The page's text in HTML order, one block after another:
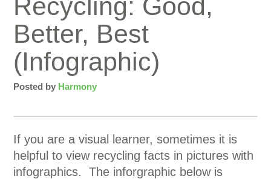
Recycling: Good,
Better, Best
(Infographic)
Posted by Harmony
If you are a visual learner, sometimes it is
helpful to view recycling facts in pictures with
infographics. The inforgraphic below is